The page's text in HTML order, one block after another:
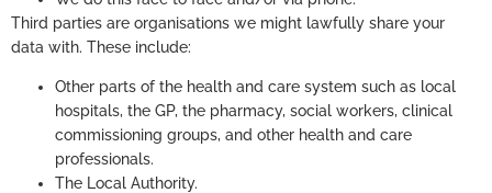
Third parties are organisations we might lawfully share your
data with. These include:
Other parts of the health and care system such as local
hospitals, the GP, the pharmacy, social workers, clinical
commissioning groups, and other health and care
professionals.
The Local Authority.